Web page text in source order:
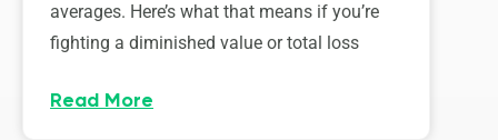
averages. Here’s what that means if you’re
fighting a diminished value or total loss
Read More